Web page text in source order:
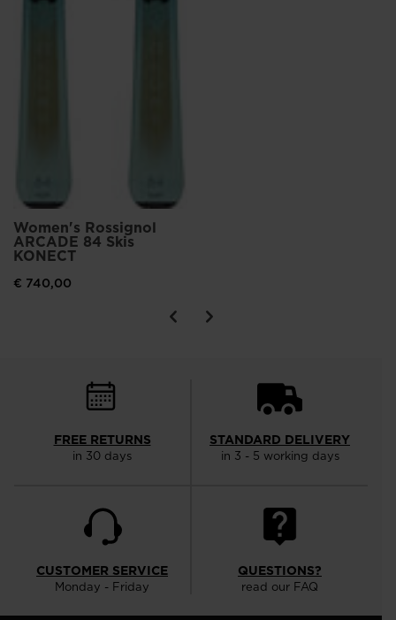
Women's Rossignol
ARCADE 84 Skis
KONECT
€ 740,00
FREE RETURNS
in 30 days
STANDARD DELIVERY
in 3 - 5 working days
CUSTOMER SERVICE
Monday - Friday
QUESTIONS?
read our FAQ